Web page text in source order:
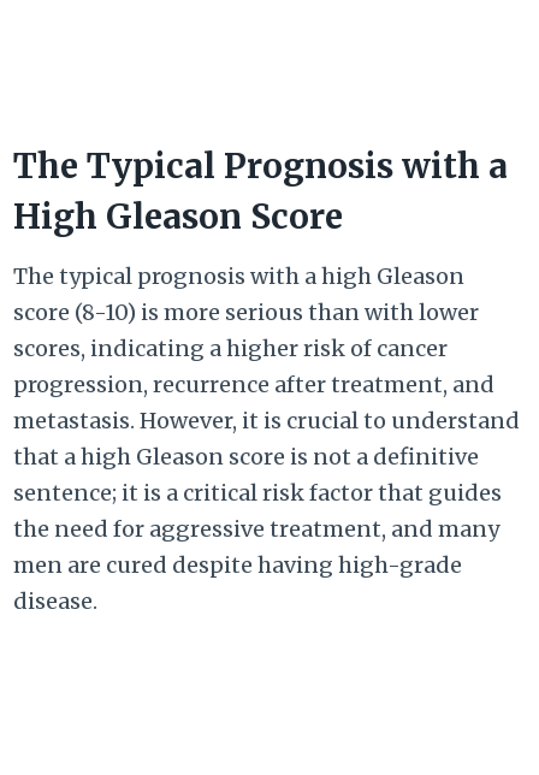
The Typical Prognosis with a
High Gleason Score
The typical prognosis with a high Gleason
score (8-10) is more serious than with lower
scores, indicating a higher risk of cancer
progression, recurrence after treatment, and
metastasis. However, it is crucial to understand
that a high Gleason score is not a definitive
sentence; it is a critical risk factor that guides
the need for aggressive treatment, and many
men are cured despite having high-grade
disease.